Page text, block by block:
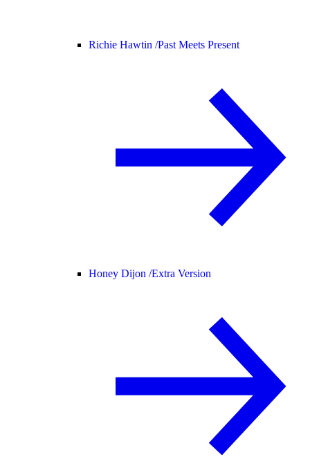
Richie Hawtin /Past Meets Present
Honey Dijon /Extra Version